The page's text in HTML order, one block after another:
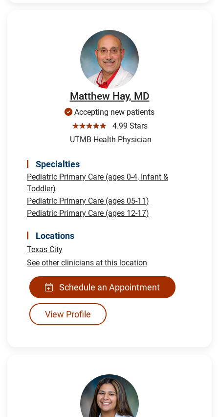
Matthew Hay, MD
Accepting new patients
☆☆☆☆☆
4.99 Stars
UTMB Health Physician
Specialties
Pediatric Primary Care (ages 0-4, Infant &
Toddler)
Pediatric Primary Care (ages 05-11)
Pediatric Primary Care (ages 12-17)
Locations
Texas City
See other clinicians at this location
Schedule an Appointment
View Profile